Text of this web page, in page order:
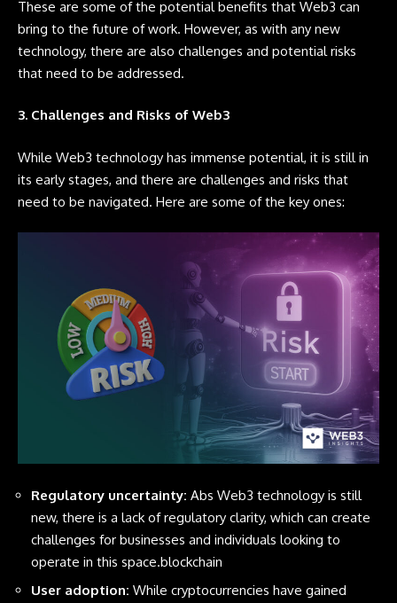
These are some of the potential benefits that Web3 can
bring to the future of work. However, as with any new
technology, there are also challenges and potential risks
that need to be addressed.
3. Challenges and Risks of Web3
While Web3 technology has immense potential, it is still in
its early stages, and there are challenges and risks that
need to be navigated. Here are some of the key ones:
Regulatory uncertainty: Abs Web3 technology is still
new, there is a lack of regulatory clarity, which can create
challenges for businesses and individuals looking to
operate in this space.blockchain
User adoption: While cryptocurrencies have gained